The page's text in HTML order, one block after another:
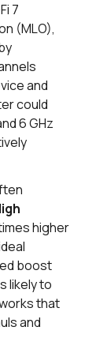
7
(MLO),
and
could
6 GHz
higher
boost
likely to
that
and